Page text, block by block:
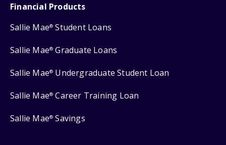
Financial Products
Sallie Mae® Student Loans
Sallie Mae® Graduate Loans
Sallie Mae® Undergraduate Student Loan
Sallie Mae® Career Training Loan
Sallie Mae® Savings